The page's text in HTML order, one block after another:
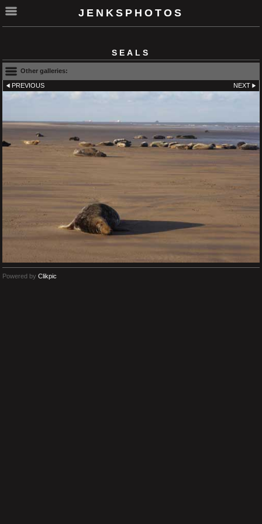
JENKSPHOTOS
SEALS
Other galleries:
PREVIOUS NEXT
Powered by Clikpic